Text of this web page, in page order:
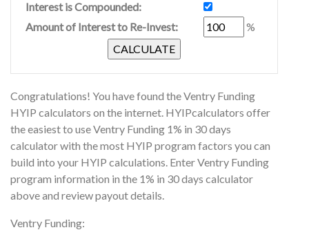
Interest is Compounded:
Amount of Interest to Re-Invest:
%
Congratulations! You have found the Ventry Funding
HYIP calculators on the internet. HYIPcalculators offer
the easiest to use Ventry Funding 1% in 30 days
calculator with the most HYIP program factors you can
build into your HYIP calculations. Enter Ventry Funding
program information in the 1% in 30 days calculator
above and review payout details.
Ventry Funding: